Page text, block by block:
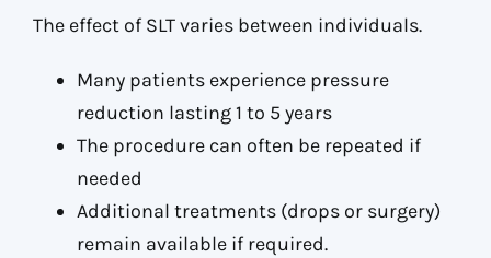
The effect of SLT varies between individuals.
Many patients experience pressure
reduction lasting 1 to 5 years
The procedure can often be repeated if
needed
Additional treatments (drops or surgery)
remain available if required.